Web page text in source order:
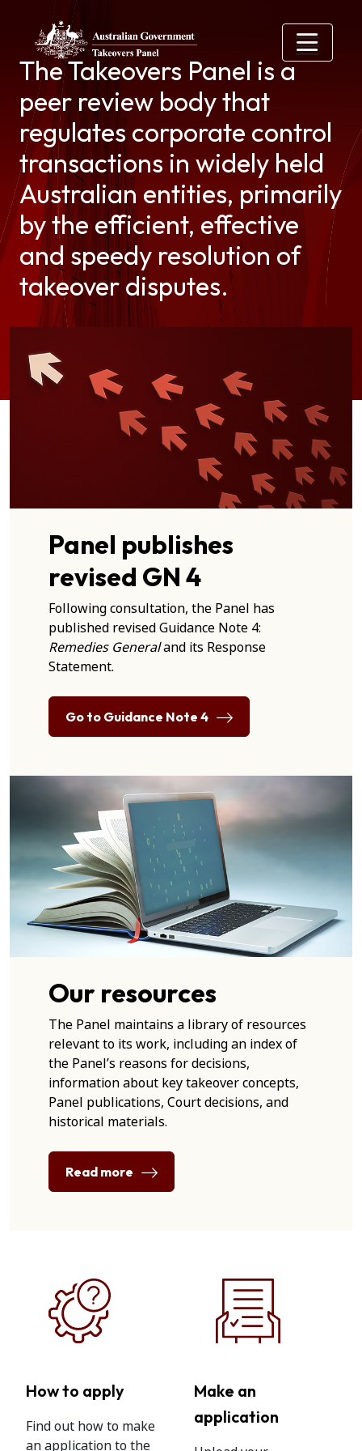
The Takeovers Panel is a
peer review body that
regulates corporate control
transactions in widely held
Australian entities, primarily
by the efficient, effective
and speedy resolution of
takeover disputes.
Panel publishes
revised GN 4
Following consultation, the Panel has
published revised Guidance Note 4:
Remedies Generaland its Response
Statement.
Go to Guidance Note 4
Our resources
The Panel maintains a library of resources
relevant to its work, including an index of
the Panel’s reasons for decisions,
information about key takeover concepts,
Panel publications, Court decisions, and
historical materials.
Read more
How to apply
Find out how to make
an application to the
Make an
application